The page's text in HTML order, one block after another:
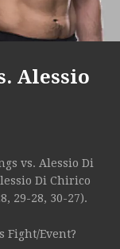
Alessio
vs. Alessio Di
Di Chirico
29-28, 30-27).
Fight/Event?